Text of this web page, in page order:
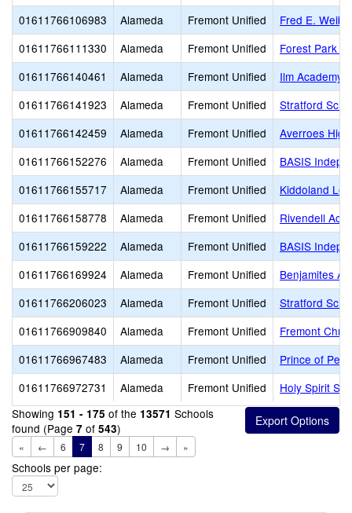
01611766106983
Alameda Fremont Unified
Fred E.
01611766111330
Alameda Fremont Unified
Forest Park
01611766140461
Alameda Fremont Unified
Ilm Academy
01611766141923
Alameda Fremont Unified
Stratford
01611766142459
Alameda Fremont Unified
Averroes
01611766152276
Alameda Fremont Unified
BASIS
01611766155717
Alameda Fremont Unified
Kiddoland
01611766158778
Alameda Fremont Unified
Rivendell
01611766159222
Alameda Fremont Unified
BASIS
01611766169924
Alameda Fremont Unified
Benjamites
01611766206023
Alameda Fremont Unified
Stratford
01611766909840
Alameda Fremont Unified
Fremont
01611766967483
Alameda Fremont Unified
Prince of
01611766972731
Alameda Fremont Unified
Holy Spirit
Showing 151 - 175 of the 13571 Schools
found (Page 7 of 543)
« ← 6 7 8 9 10 → »
Schools per page: